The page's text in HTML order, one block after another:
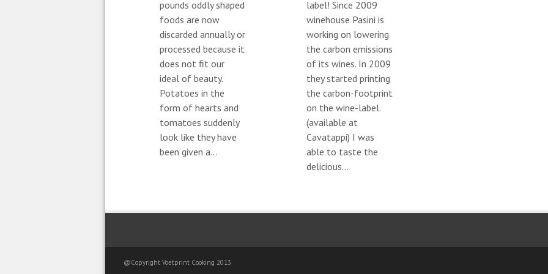
pounds oddly shaped
foods are now
discarded annually or
processed because it
does not fit our
ideal of beauty.
Potatoes in the
form of hearts and
tomatoes suddenly
look like they have
been given a...
label! Since 2009
winehouse Pasini is
working on lowering
the carbon emissions
of its wines. In 2009
they started printing
the carbon-footprint
on the wine-label.
(available at
Cavatappi) I was
able to taste the
delicious...
@Copyright Voetprint Cooking 2013